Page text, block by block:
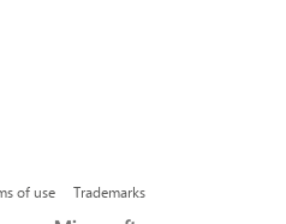
of use
Trademarks